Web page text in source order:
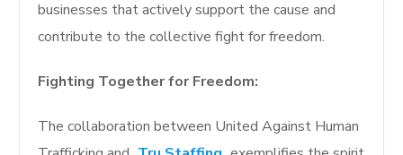
businesses that actively support the cause and
contribute to the collective fight for freedom.
Fighting Together for Freedom:
The collaboration between United Against Human